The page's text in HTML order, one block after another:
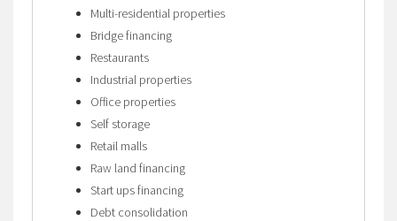
Multi-residential properties
Bridge financing
Restaurants
Industrial properties
Office properties
Self storage
Retail malls
Raw land financing
Start ups financing
Debt consolidation